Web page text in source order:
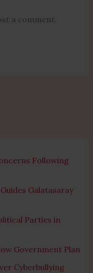
a comment.
Following
Galatasaray
Parties in
Government Plan
Cyberbullying